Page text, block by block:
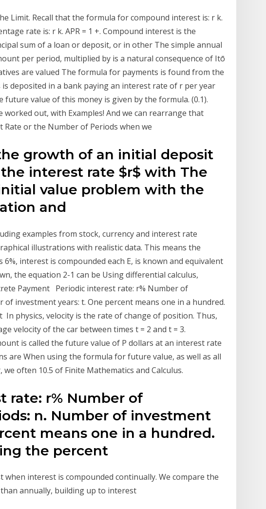
Limit. Recall that the formula for compound interest is: r k.
rate is: r k. APR = 1 +. Compound interest is the
sum of a loan or deposit, or in other The simple annual
per period, multiplied by is a natural consequence of Itō
are valued The formula for payments is found from the
deposited in a bank paying an interest rate of r per year
future value of this money is given by the formula. (0.1).
out, with Examples! And we can rearrange that
or the Number of Periods when we
growth of an initial deposit
interest rate $r$ with The
value problem with the
and
examples from stock, currency and interest rate
illustrations with realistic data. This means the
interest is compounded each E, is known and equivalent
the equation 2-1 can be Using differential calculus,
Payment Periodic interest rate: r% Number of
of investment years: t. One percent means one in a hundred.
physics, velocity is the rate of change of position. Thus,
velocity of the car between times t = 2 and t = 3.
is called the future value of P dollars at an interest rate
are When using the formula for future value, as well as all
often 10.5 of Finite Mathematics and Calculus.
rate: r% Number of
n. Number of investment
means one in a hundred.
the percent
when interest is compounded continually. We compare the
annually, building up to interest